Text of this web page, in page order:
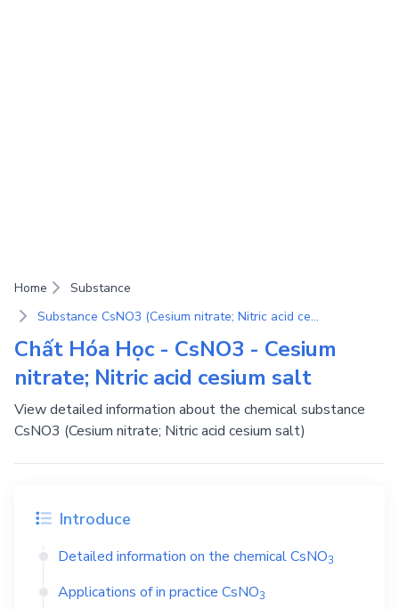
Home
Substance
Substance CsNO3 (Cesium nitrate; Nitric acid cesium salt)
Chất Hóa Học - CsNO3 - Cesium
nitrate; Nitric acid cesium salt
View detailed information about the chemical substance
CsNO3 (Cesium nitrate; Nitric acid cesium salt)
Introduce
Detailed information on the chemicalCsNO3
Applications of in practice CsNO3